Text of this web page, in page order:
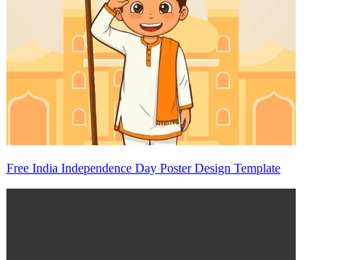
Free India Independence Day Poster Design Template